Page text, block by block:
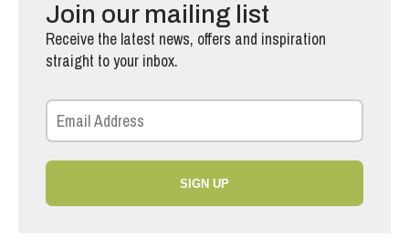
Join our mailing list
Receive the latest news, offers and inspiration
straight to your inbox.
SIGN UP